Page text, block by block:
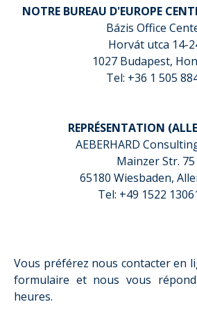
NOTRE BUREAU D'EUROPE
Bázis Office
Horvát utca 14-
1027 Budapest,
Tel: +36 1 505
REPRÉSENTATION
AEBERHARD
Mainzer Str. 75
65180 Wiesbaden,
Tel: +49 1522
Vous préférez nous contacter en
formulaire et nous vous
heures.